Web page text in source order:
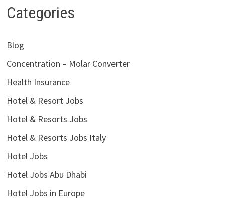
Categories
Blog
Concentration – Molar Converter
Health Insurance
Hotel & Resort Jobs
Hotel & Resorts Jobs
Hotel & Resorts Jobs Italy
Hotel Jobs
Hotel Jobs Abu Dhabi
Hotel Jobs in Europe